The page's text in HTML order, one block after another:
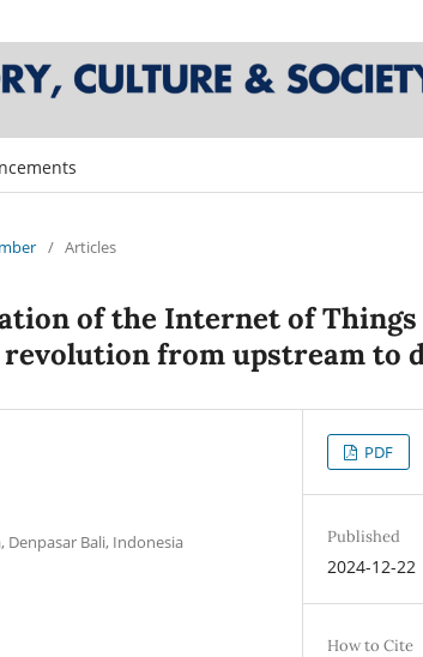
/ Articles
of the Internet of
from upstream to
Denpasar Bali, Indonesia
PDF
Published
2024-12-22
How to Cite